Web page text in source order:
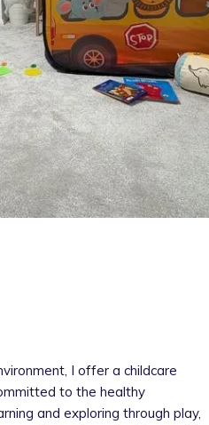
I offer a childcare
to the healthy
and exploring through play,